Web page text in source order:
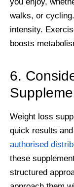
walks, or
intensity.
boosts
6.
Weight loss
quick results
authorised
these
structured